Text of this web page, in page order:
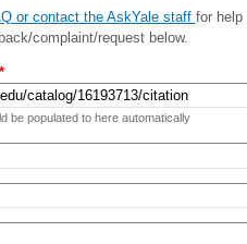
or contact the AskYale staff for help
complaint/request below.
*
be populated to here automatically